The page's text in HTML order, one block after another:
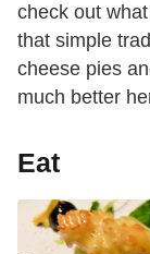
check out
that simple
cheese pies
much better
Eat